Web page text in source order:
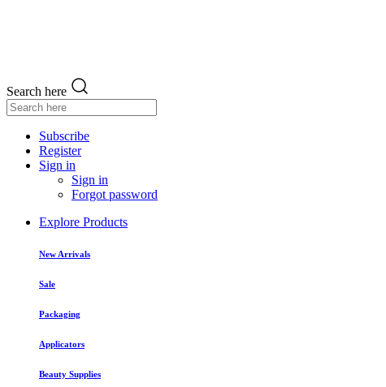
Search here
Subscribe
Register
Sign in
Sign in
Forgot password
Explore Products
New Arrivals
Sale
Packaging
Applicators
Beauty Supplies